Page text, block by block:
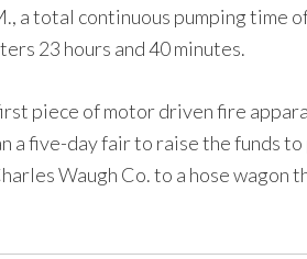
a total continuous pumping time
23 hours and 40 minutes.
piece of motor driven fire
a five-day fair to raise the funds to
Waugh Co. to a hose wagon